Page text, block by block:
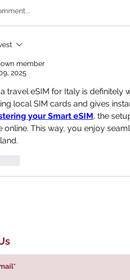
member
2025
a travel eSIM for Italy is definitely
your Smart eSIM, the
online. This way, you enjoy